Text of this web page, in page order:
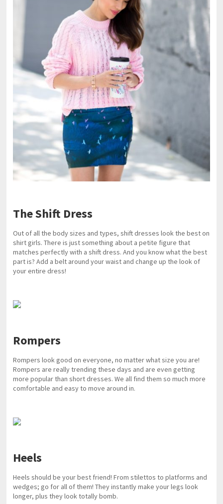
The Shift Dress
Out of all the body sizes and types, shift dresses look the best on
shirt girls. There is just something about a petite figure that
matches perfectly with a shift dress. And you know what the best
part is? Add a belt around your waist and change up the look of
your entire dress!
Rompers
Rompers look good on everyone, no matter what size you are!
Rompers are really trending these days and are even getting
more popular than short dresses. We all find them so much more
comfortable and easy to move around in.
Heels
Heels should be your best friend! From stilettos to platforms and
wedges; go for all of them! They instantly make your legs look
longer, plus they look totally bomb.